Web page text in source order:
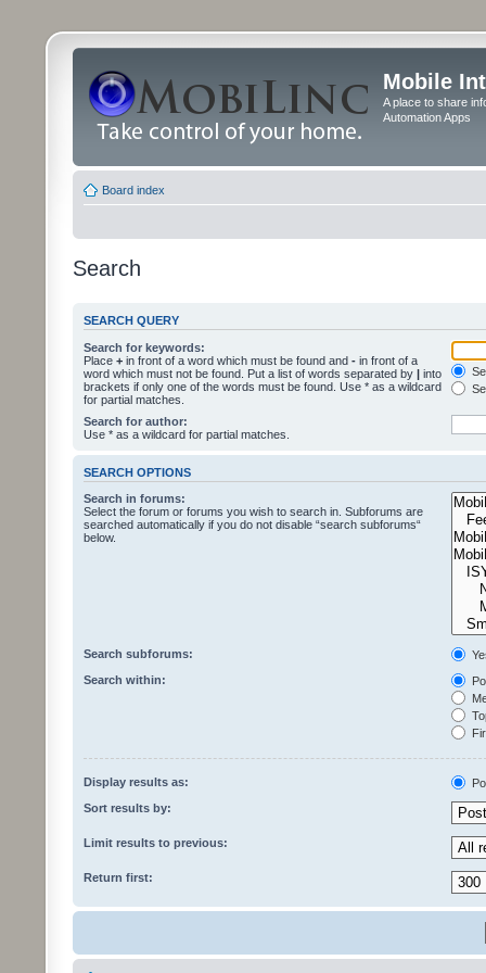
Mobile
A place to share
Automation Apps
Board index
Search
SEARCH QUERY
Search for keywords:
Place + in front of a word which must be found and - in front of a
word which must not be found. Put a list of words separated by | into
brackets if only one of the words must be found. Use * as a wildcard
for partial matches.
Search for author:
Use * as a wildcard for partial matches.
SEARCH OPTIONS
Search in forums:
Select the forum or forums you wish to search in. Subforums are
searched automatically if you do not disable “search subforums“
below.
Search subforums:
Search within:
Display results as:
Sort results by:
Limit results to previous:
Return first: